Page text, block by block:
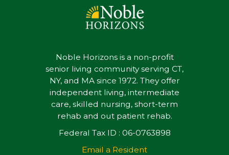
Noble Horizons is a non-profit
senior living community serving CT,
NY, and MA since 1972. They offer
independent living, intermediate
care, skilled nursing, short-term
rehab and out patient rehab.
Federal Tax ID : 06-0763898
Email a Resident